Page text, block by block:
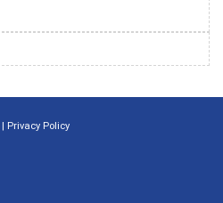
| Privacy Policy